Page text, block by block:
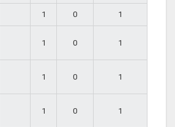
1 0 1
1 0 1
1 0 1
1 0 1